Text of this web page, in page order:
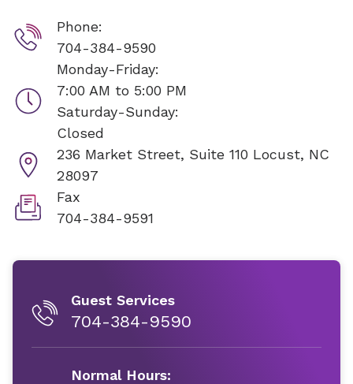
Phone:
704-384-9590
Monday-Friday:
7:00 AM to 5:00 PM
Saturday-Sunday:
Closed
236 Market Street, Suite 110 Locust, NC
28097
Fax
704-384-9591
Guest Services
704-384-9590
Normal Hours: